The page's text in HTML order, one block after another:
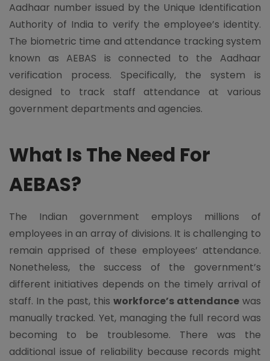
Aadhaar number issued by the Unique Identification
Authority of India to verify the employee’s identity.
The biometric time and attendance tracking system
known as AEBAS is connected to the Aadhaar
verification process. Specifically, the system is
designed to track staff attendance at various
government departments and agencies.
What Is The Need For
AEBAS?
The Indian government employs millions of
employees in an array of divisions. It is challenging to
remain apprised of these employees’ attendance.
Nonetheless, the success of the government’s
different initiatives depends on the timely arrival of
staff. In the past, this workforce’s attendance was
manually tracked. Yet, managing the full record was
becoming to be troublesome. There was the
additional issue of reliability because records might